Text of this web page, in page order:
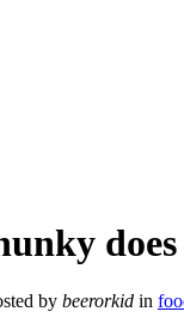
by beerorkid in